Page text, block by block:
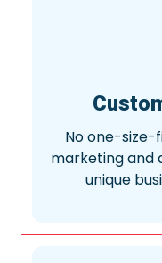
No one-size-
marketing and
unique